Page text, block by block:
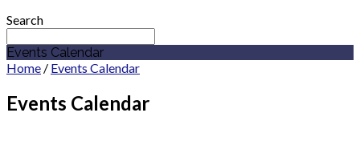
Search
Events Calendar
Home / Events Calendar
Events Calendar